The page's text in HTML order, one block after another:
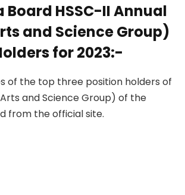
Board HSSC-II Annual
and Science Group)
for 2023:-
of the top three position holders of
and Science Group) of the
from the official site.